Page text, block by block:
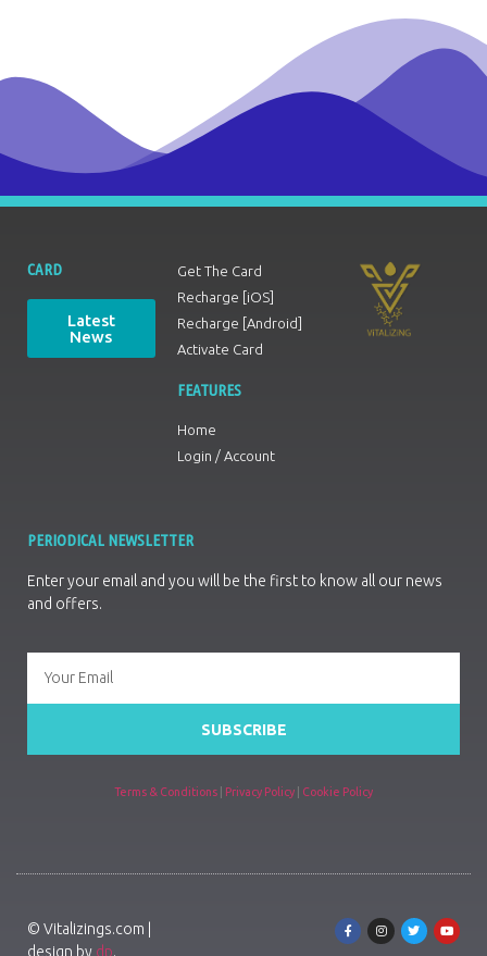
CARD
Latest
News
Get The Card
Recharge [iOS]
Recharge [Android]
Activate Card
FEATURES
Home
Login / Account
PERIODICAL NEWSLETTER
Enter your email and you will be the first to know all our news
and offers.
SUBSCRIBE
Terms & Conditions Privacy Policy Cookie Policy
© Vitalizings.com |
design by dp.